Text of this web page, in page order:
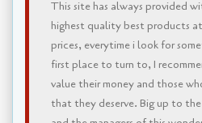
This site has always provided
highest quality best products
prices, everytime i look for
first place to turn to, I
value their money and those
that they deserve. Big up to